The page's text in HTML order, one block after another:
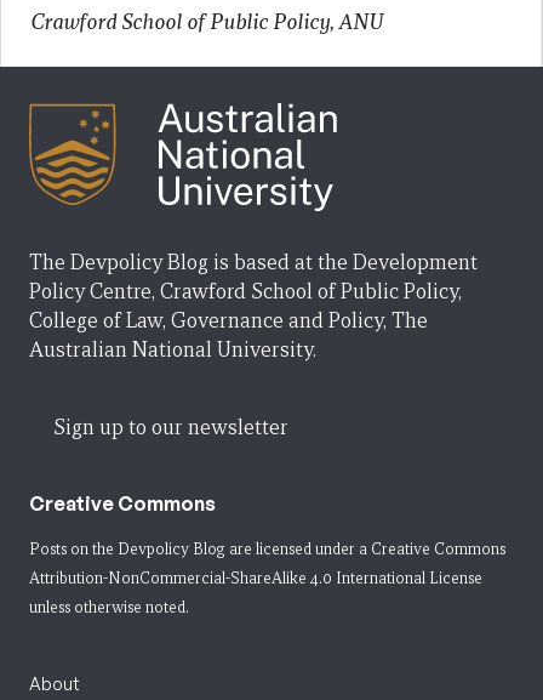
Crawford School of Public Policy, ANU
The Devpolicy Blog is based at the Development
Policy Centre, Crawford School of Public Policy,
College of Law, Governance and Policy, The
Australian National University.
Sign up to our newsletter
Creative Commons
Posts on the Devpolicy Blog are licensed under a Creative Commons
Attribution-NonCommercial-ShareAlike 4.0 International License
unless otherwise noted.
About